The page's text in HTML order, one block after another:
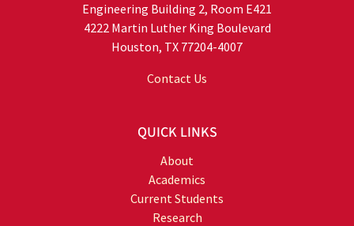
Engineering Building 2, Room E421
4222 Martin Luther King Boulevard
Houston, TX 77204-4007
Contact Us
QUICK LINKS
About
Academics
Current Students
Research